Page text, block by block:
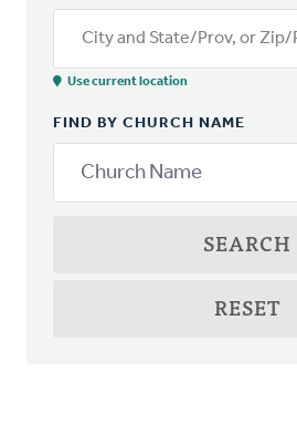
City and State/Prov, or Zip/
Use current location
FIND BY CHURCH NAME
SEARCH
RESET